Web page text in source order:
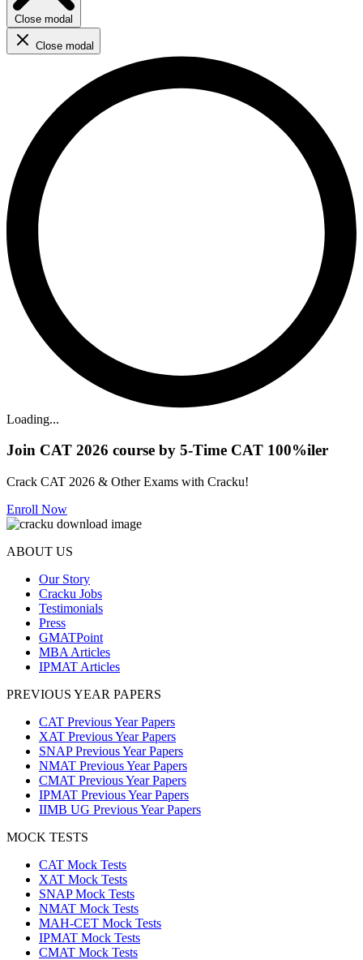
Close modal
Close modal
Loading...
Join CAT 2026 course by 5-Time CAT 100%iler
Crack CAT 2026 & Other Exams with Cracku!
Enroll Now
ABOUT US
Our Story
Cracku Jobs
Testimonials
Press
GMATPoint
MBA Articles
IPMAT Articles
PREVIOUS YEAR PAPERS
CAT Previous Year Papers
XAT Previous Year Papers
SNAP Previous Year Papers
NMAT Previous Year Papers
CMAT Previous Year Papers
IPMAT Previous Year Papers
IIMB UG Previous Year Papers
MOCK TESTS
CAT Mock Tests
XAT Mock Tests
SNAP Mock Tests
NMAT Mock Tests
MAH-CET Mock Tests
IPMAT Mock Tests
CMAT Mock Tests